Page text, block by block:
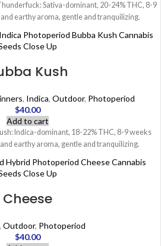
Sativa-dominant, 20-24% THC, 8-9
earthy aroma, gentle and tranquilizing.
Kush
, Indica, Outdoor, Photoperiod
$40.00
Add to cart
Indica-dominant, 18-22% THC, 8-9 weeks
earthy aroma, gentle and tranquilizing.
Cheese
, Outdoor, Photoperiod
$40.00